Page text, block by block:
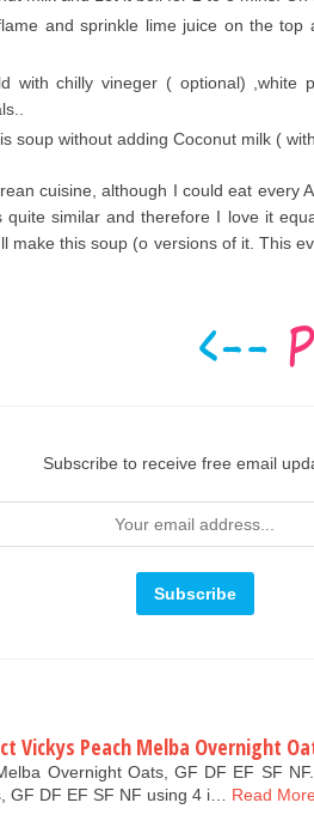
and sprinkle lime juice on the
with chilly vineger ( optional) ,white
soup without adding Coconut milk (
cuisine, although I could eat every
quite similar and therefore I love it
make this soup (o versions of it. This
Subscribe to receive free email
Vickys Peach Melba Overnight
Overnight Oats, GF DF EF SF
GF DF EF SF NF using 4 i…
Read